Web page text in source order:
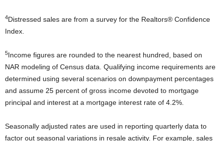
4Distressed sales are from a survey for the Realtors® Confidence
Index.
5Income figures are rounded to the nearest hundred, based on
NAR modeling of Census data. Qualifying income requirements are
determined using several scenarios on downpayment percentages
and assume 25 percent of gross income devoted to mortgage
principal and interest at a mortgage interest rate of 4.2%.
Seasonally adjusted rates are used in reporting quarterly data to
factor out seasonal variations in resale activity. For example, sales